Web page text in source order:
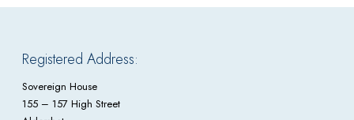
Registered Address:
Sovereign House
155 – 157 High Street